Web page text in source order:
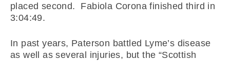
placed second. Fabiola Corona finished third in
3:04:49.
In past years, Paterson battled Lyme’s disease
as well as several injuries, but the “Scottish